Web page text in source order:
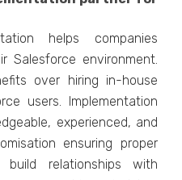
helps companies
Salesforce environment.
over hiring in-house
users. Implementation
experienced, and
ensuring proper
build relationships with